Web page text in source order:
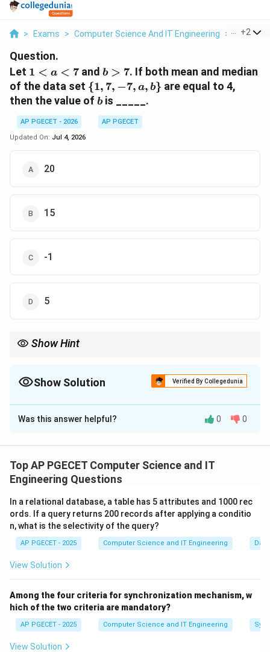
> Exams > Computer Science And IT Engineering > Number
+2
Question.
Let 1
<
a
<
7
1 < a < 7 and b
>
7
b > 7. If both mean and median
of the data set \
{1,
{1, 7, −7, a, b} are equal to 4,
then the value of b
bis _____.
AP PGECET - 2026
AP PGECET
Updated On: Jul 4, 2026
20
15
-1
5
Show Hint
usually determines one variable immediately, making the mean
Show Solution Verified By Collegedunia
The Correct Option isB
Solution and Explanation
The mean is the sum of observations divided by the
number of observations. The median is the middle
a set with 5 elements, the median is the 3rd element.
Step 1:Arrange the data and finda
a.
Given conditions:
-7
<
a
<
−7 < 1 < a < 7 < b. The sorted
data set is:\
1,
a,
7,
b\}
{
\text{Median} = a = 4
Median = a = 4
This satisfies the given condition1
1 < a < 7as1
1
4 < 7.
Was this answer helpful? 0 0
Top AP PGECET Computer Science and IT
Engineering Questions
In a relational database, a table has 5 attributes and 1000 rec
ords. If a query returns 200 records after applying a conditio
n, what is the selectivity of the query?
AP PGECET - 2025 Computer Science and IT Engineering
View Solution
Among the four criteria for synchronization mechanism, w
hich of the two criteria are mandatory?
AP PGECET - 2025 Computer Science and IT Engineering
View Solution